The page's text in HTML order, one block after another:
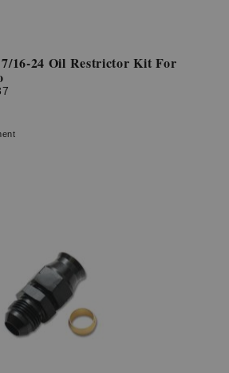
16-24 Oil Restrictor Kit For